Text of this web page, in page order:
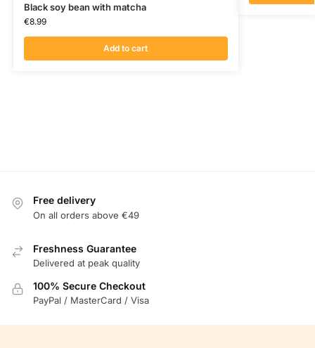
Black soy bean with matcha
€8.99
Add to cart
Free delivery
On all orders above €49
Freshness Guarantee
Delivered at peak quality
100% Secure Checkout
PayPal / MasterCard / Visa